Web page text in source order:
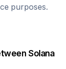
purposes.
Solana